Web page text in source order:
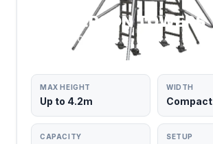
ONE PERSON TOWERS
SOLO & COMPACT
MAX HEIGHT
Up to 4.2m
WIDTH
Compact
CAPACITY SETUP